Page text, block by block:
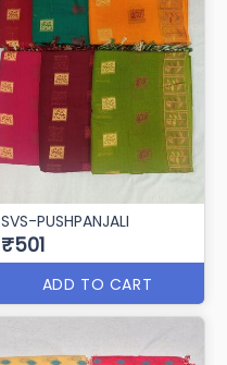
SVS-LAL GULAB
(jaqaurd flower)
ADD TO CART